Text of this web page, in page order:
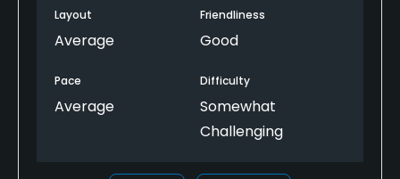
Layout
Average
Friendliness
Good
Pace
Average
Difficulty
Somewhat
Challenging